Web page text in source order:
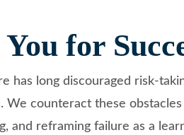
for
has long discouraged risk-
We counteract these
and reframing failure as a